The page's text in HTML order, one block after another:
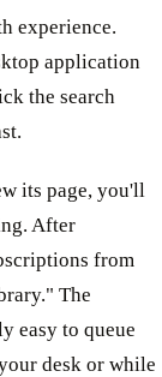
experience.
application
the search
its page, you'll
After
from
The
easy to queue
desk or while